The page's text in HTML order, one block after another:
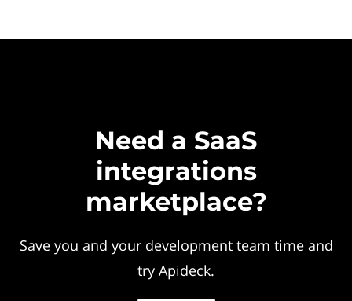
Need a SaaS
integrations
marketplace?
Save you and your development team time and
try Apideck.